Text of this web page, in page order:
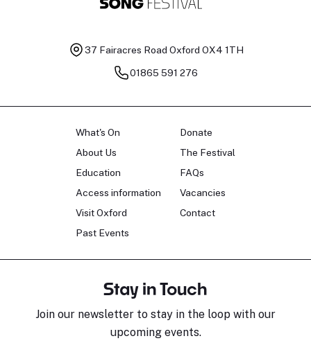
37 Fairacres Road Oxford OX4 1TH
01865 591 276
What's On
About Us
Education
Access information
Visit Oxford
Past Events
Donate
The Festival
FAQs
Vacancies
Contact
Stay in Touch
Join our newsletter to stay in the loop with our
upcoming events.